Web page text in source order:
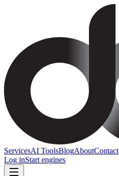
ServicesAI ToolsBlogAboutContact
Log inStart engines